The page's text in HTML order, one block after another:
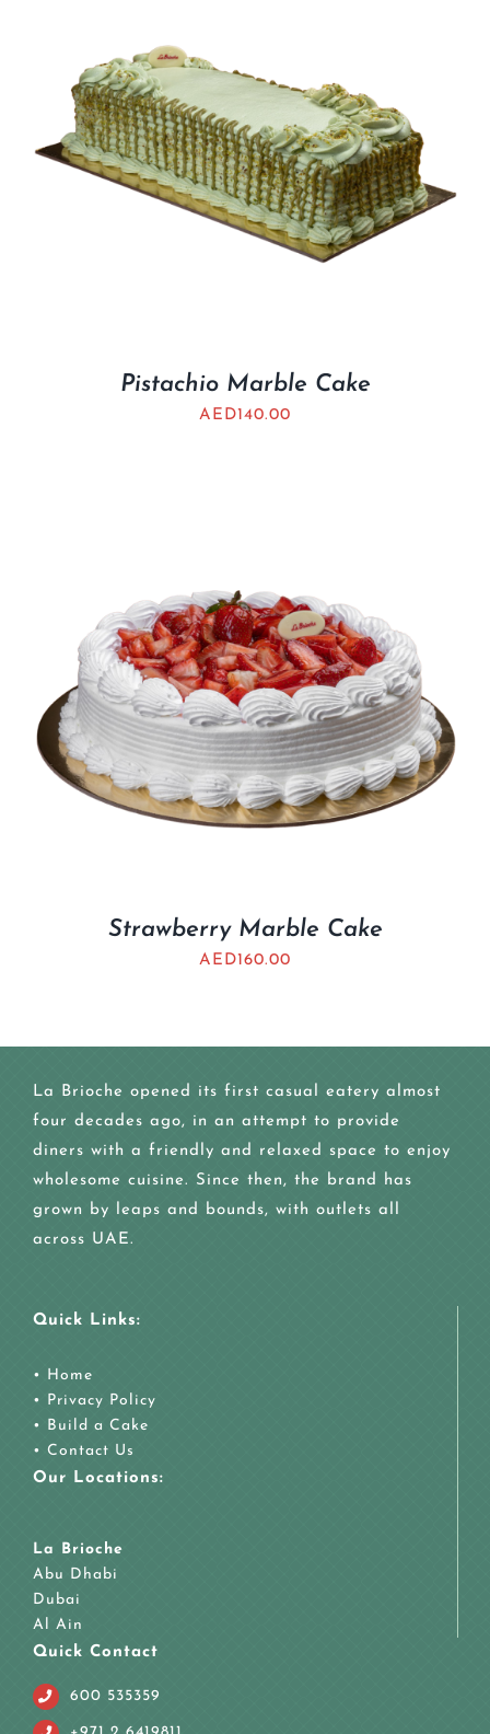
Pistachio Marble Cake
AED140.00
Strawberry Marble Cake
AED160.00
La Brioche opened its first casual eatery almost
four decades ago, in an attempt to provide
diners with a friendly and relaxed space to enjoy
wholesome cuisine. Since then, the brand has
grown by leaps and bounds, with outlets all
across UAE.
Quick Links:
• Home
• Privacy Policy
• Build a Cake
• Contact Us
Our Locations:
La Brioche
Abu Dhabi
Dubai
Al Ain
Quick Contact
600 535359